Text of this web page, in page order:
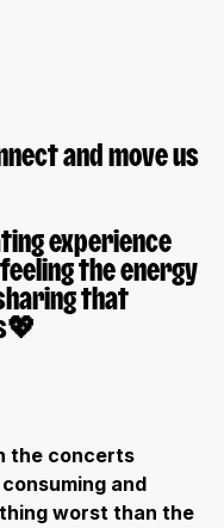
and move us
experience
the energy
that
💖
the concerts
and
worst than the